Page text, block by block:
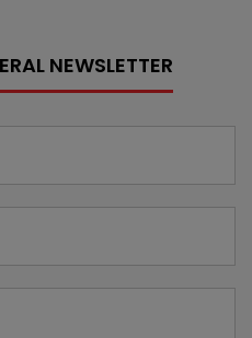
NEWSLETTER